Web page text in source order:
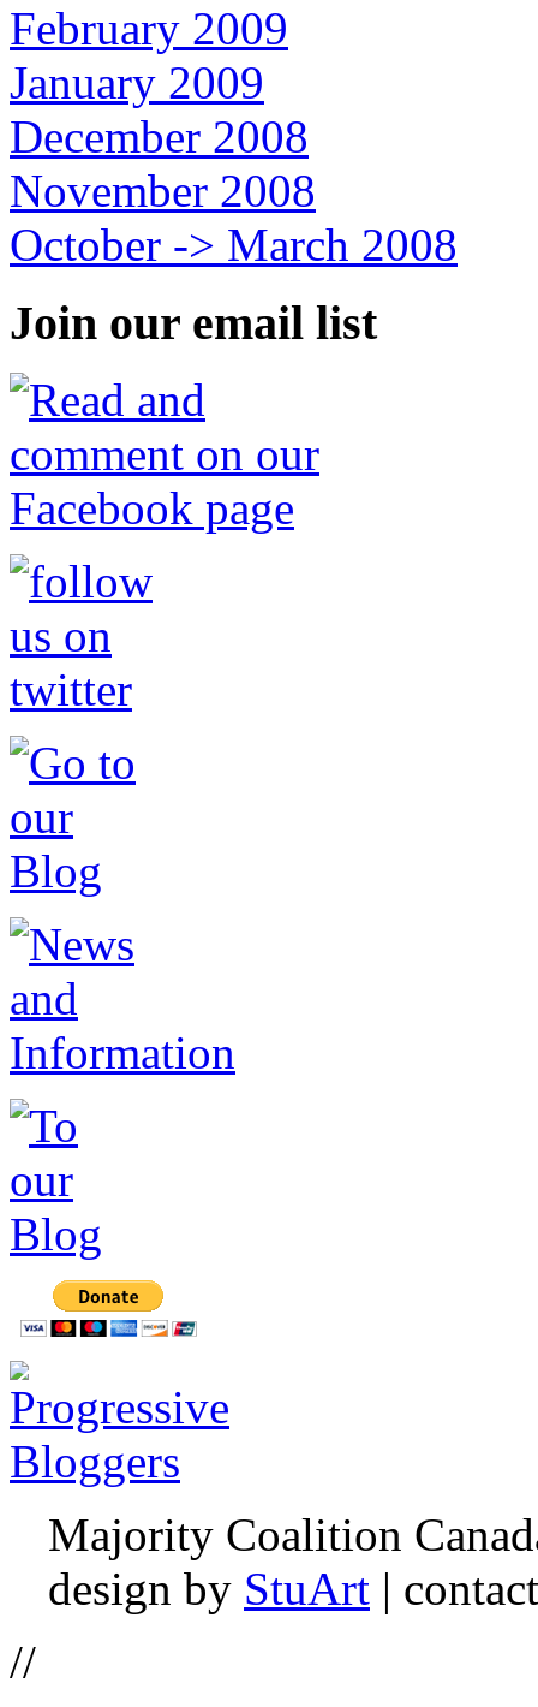
February 2009
January 2009
December 2008
November 2008
October -> March 2008
Join our email list
Majority Coalition
design by StuArt |
//